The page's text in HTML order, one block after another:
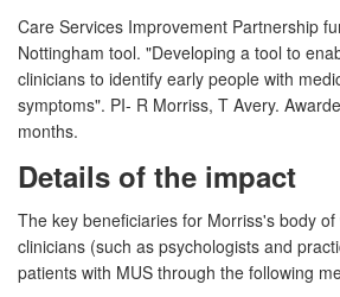
Care Services Improvement Partnership
Nottingham tool. "Developing a tool to
clinicians to identify early people with
symptoms". PI- R Morriss, T Avery.
months.
Details of the impact
The key beneficiaries for Morriss's body
clinicians (such as psychologists and
patients with MUS through the following